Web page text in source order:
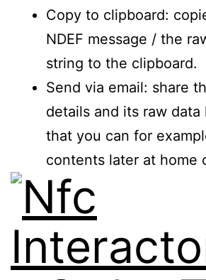
Copy to clipboard:
NDEF message / the
string to the clipboard.
Send via email: share
details and its raw data
that you can for
contents later at home